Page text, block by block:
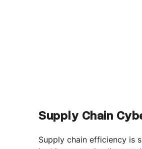
Supply Chain
Supply chain efficiency is